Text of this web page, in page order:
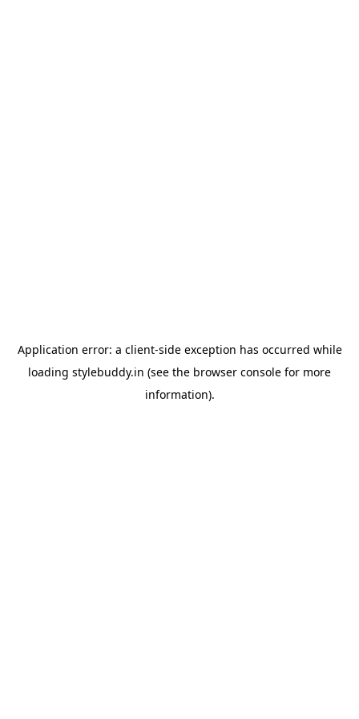
Application error: a client-side exception has occurred while
loading stylebuddy.in (see the browser console for more
information).